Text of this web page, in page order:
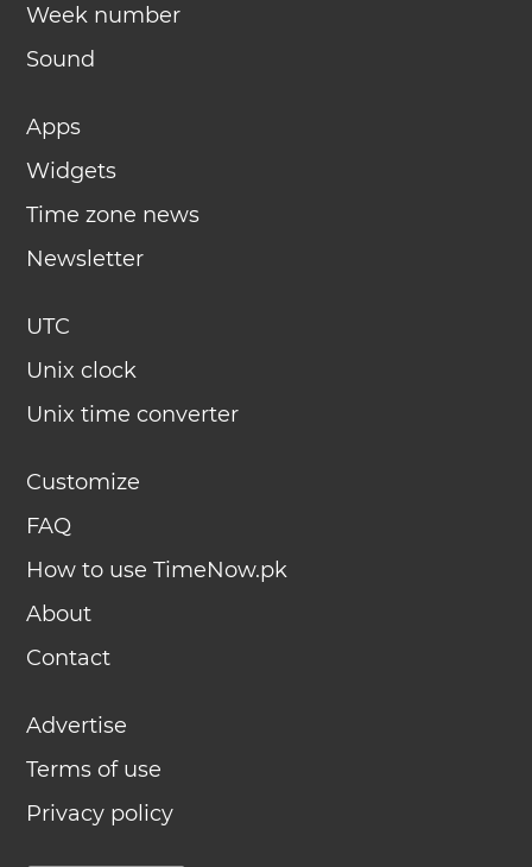
Week number
Sound
Apps
Widgets
Time zone news
Newsletter
UTC
Unix clock
Unix time converter
Customize
FAQ
How to use TimeNow.pk
About
Contact
Advertise
Terms of use
Privacy policy